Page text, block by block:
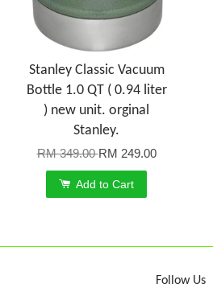
Stanley Classic Vacuum
Bottle 1.0 QT ( 0.94 liter
) new unit. orginal
Stanley.
RM 349.00RM 249.00
Add to Cart
Follow Us